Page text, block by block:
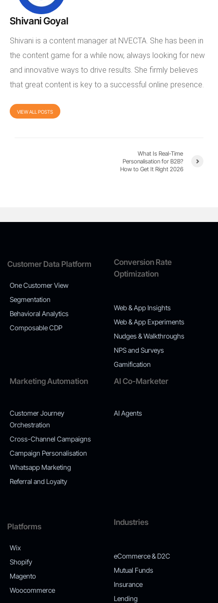
Shivani Goyal
Shivani is a content manager at NVECTA. She has been in
the content game for a while now, always looking for new
and innovative ways to drive results. She firmly believes
that great content is key to a successful online presence.
VIEW ALL POSTS
What Is Real-Time
Personalisation for B2B?
How to Get It Right 2026
Customer Data Platform
One Customer View
Segmentation
Behavioral Analytics
Composable CDP
Conversion Rate
Optimization
Web & App Insights
Web & App Experiments
Nudges & Walkthroughs
NPS and Surveys
Gamification
Marketing Automation
Customer Journey
Orchestration
Cross-Channel Campaigns
Campaign Personalisation
Whatsapp Marketing
Referral and Loyalty
AI Co-Marketer
AI Agents
Platforms
Wix
Shopify
Magento
Woocommerce
Industries
eCommerce & D2C
Mutual Funds
Insurance
Lending